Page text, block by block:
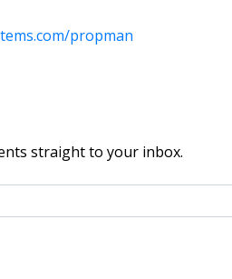
propman
straight to your inbox.